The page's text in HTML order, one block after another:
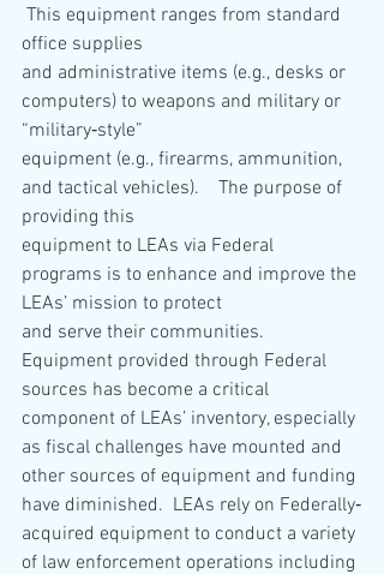
This equipment ranges from standard
office supplies
and administrative items (e.g., desks or
computers) to weapons and military or
“military‐style”
equipment (e.g., firearms, ammunition,
and tactical vehicles).    The purpose of
providing this
equipment to LEAs via Federal
programs is to enhance and improve the
LEAs’ mission to protect
and serve their communities.
Equipment provided through Federal
sources has become a critical
component of LEAs’ inventory, especially
as fiscal challenges have mounted and
other sources of equipment and funding
have diminished.  LEAs rely on Federally‐
acquired equipment to conduct a variety
of law enforcement operations including